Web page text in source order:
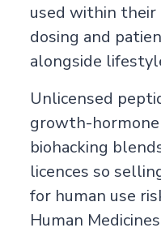
used within their
dosing and
alongside
Unlicensed
growth-hormone
biohacking
licences so
for human use
Human